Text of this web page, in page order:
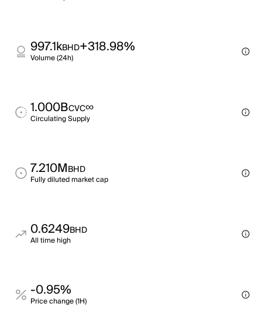
997.1kBHD+318.98%
Volume (24h)
1.000BCVC∞
Circulating Supply
7.210MBHD
Fully diluted market cap
0.6249BHD
All time high
-0.95%
Price change (1H)